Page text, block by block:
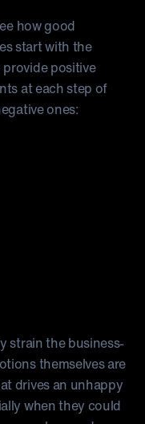
how good
start with the
positive
at each step of
ones:
strain the business-
themselves are
drives an unhappy
when they could